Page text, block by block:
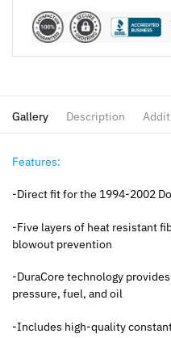
Gallery Description
Features:
-Direct fit for the 1994-2002
-Five layers of heat resistant
blowout prevention
-DuraCore technology
pressure, fuel, and oil
-Includes high-quality